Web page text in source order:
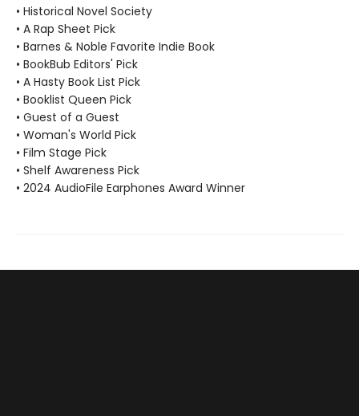
• Historical Novel Society
• A Rap Sheet Pick
• Barnes & Noble Favorite Indie Book
• BookBub Editors' Pick
• A Hasty Book List Pick
• Booklist Queen Pick
• Guest of a Guest
• Woman's World Pick
• Film Stage Pick
• Shelf Awareness Pick
• 2024 AudioFile Earphones Award Winner